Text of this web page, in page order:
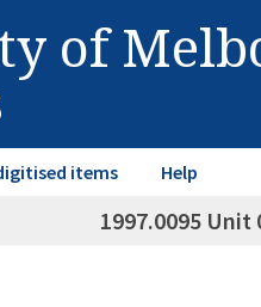
of
items Help
1997.0095 Unit